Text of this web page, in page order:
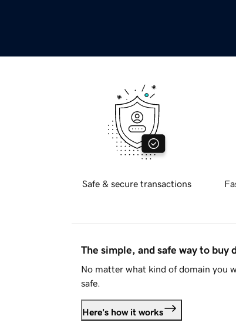
Safe & secure transactions
The simple, and safe way to buy
No matter what kind of domain you
safe.
Here's how it works